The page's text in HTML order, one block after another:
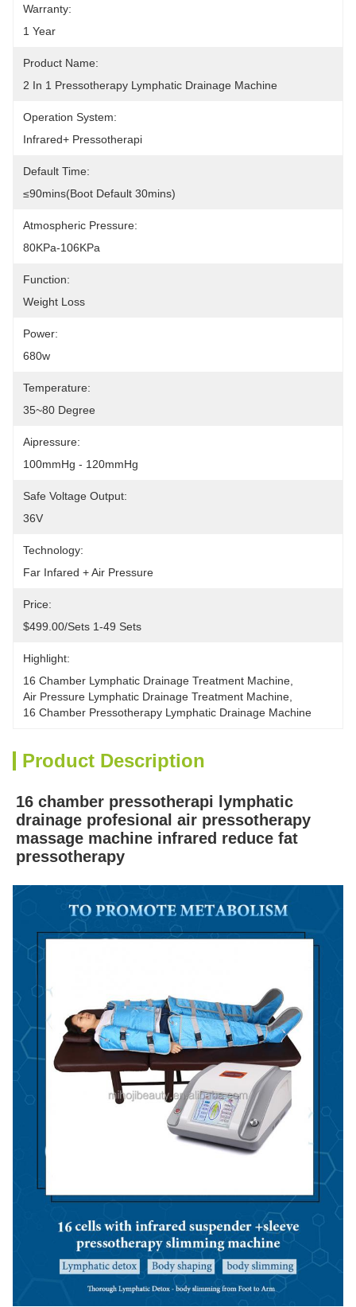
Warranty:
1 Year
Product Name:
2 In 1 Pressotherapy Lymphatic Drainage Machine
Operation System:
Infrared+ Pressotherapi
Default Time:
≤90mins(Boot Default 30mins)
Atmospheric Pressure:
80KPa-106KPa
Function:
Weight Loss
Power:
680w
Temperature:
35~80 Degree
Aipressure:
100mmHg - 120mmHg
Safe Voltage Output:
36V
Technology:
Far Infared + Air Pressure
Price:
$499.00/sets 1-49 Sets
Highlight:
16 Chamber Lymphatic Drainage Treatment Machine
Air Pressure Lymphatic Drainage Treatment Machine
16 Chamber Pressotherapy Lymphatic Drainage Machine
Product Description
16 chamber pressotherapi lymphatic
drainage profesional air pressotherapy
massage machine infrared reduce fat
pressotherapy